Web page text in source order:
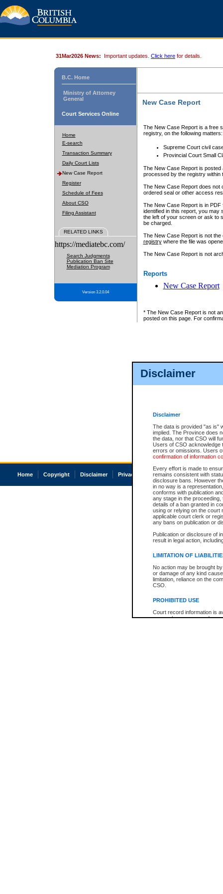
Disclaimer
Disclaimer
The data is provided "as is"
implied. The Province does
the data, nor that CSO will
Users of CSO acknowledge
errors or omissions. Users
confirmation of information
Every effort is made to
remains consistent with
disclosure bans. However
in no way is a
conforms with publication
any stage in the
details of a ban granted in
using or relying on the court
applicable court clerk or
any bans on publication or
Publication or disclosure of
result in legal action,
LIMITATION OF
No action may be brought
or damage of any kind
limitation, reliance on the
CSO.
PROHIBITED USE
Court record information is
research purposes and may
31Mar2026 News: Important updates. Click here for details.
B.C. Home
Ministry of Attorney
General
Court Services Online
Home
E-search
Transaction Summary
Daily Court Lists
New Case Report
Register
Schedule of Fees
About CSO
Filing Assistant
RELATED LINKS
https://mediatebc.com/
Search Judgments
Publication Ban Site
Mediation Program
Version 3.2.0.04
New Case Report
The New Case Report is a free
registry, on the following matters:
Supreme Court civil
Provincial Court Small
The New Case Report is posted
processed by the registry within
The New Case Report does not
ordered seal or other access
The New Case Report is in
identified in this report, you may
the left of your screen or ask to
be charged.
The New Case Report is not
registrywhere the file was
The New Case Report is not
Reports
New Case Report
* The New Case Report is not
posted on this page. For
Home Copyright Disclaimer Privacy Accessibility